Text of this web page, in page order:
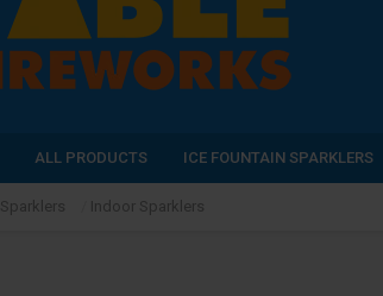
ALL PRODUCTS ICE FOUNTAIN SPARKLERS
Sparklers Indoor Sparklers